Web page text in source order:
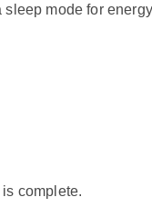
mode for
complete.